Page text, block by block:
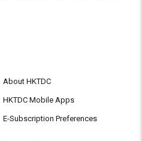
About HKTDC
HKTDC Mobile Apps
E-Subscription Preferences